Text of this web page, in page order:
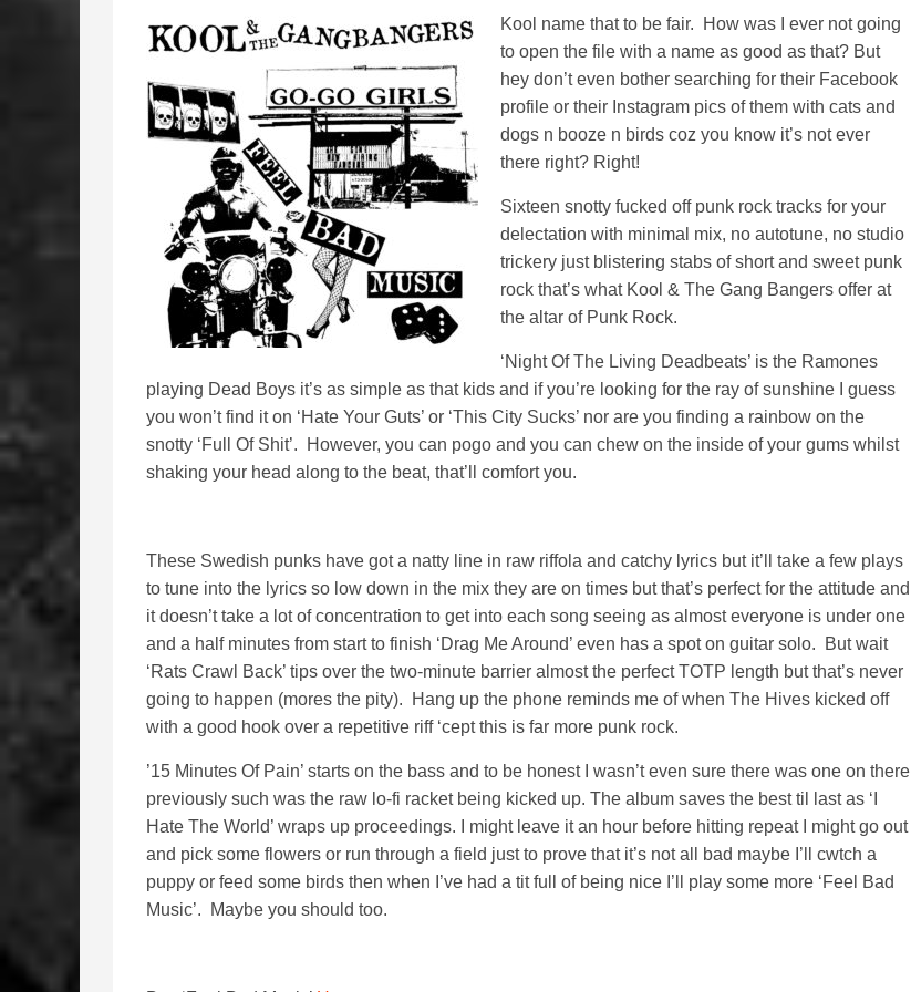
Kool name that to be fair. How was I ever not going
to open the file with a name as good as that? But
hey don’t even bother searching for their Facebook
profile or their Instagram pics of them with cats and
dogs n booze n birds coz you know it’s not ever
there right? Right!
Sixteen snotty fucked off punk rock tracks for your
delectation with minimal mix, no autotune, no studio
trickery just blistering stabs of short and sweet punk
rock that’s what Kool & The Gang Bangers offer at
the altar of Punk Rock.
‘Night Of The Living Deadbeats’ is the Ramones
playing Dead Boys it’s as simple as that kids and if you’re looking for the ray of sunshine I guess
you won’t find it on ‘Hate Your Guts’ or ‘This City Sucks’ nor are you finding a rainbow on the
snotty ‘Full Of Shit’. However, you can pogo and you can chew on the inside of your gums whilst
shaking your head along to the beat, that’ll comfort you.
These Swedish punks have got a natty line in raw riffola and catchy lyrics but it’ll take a few plays
to tune into the lyrics so low down in the mix they are on times but that’s perfect for the attitude and
it doesn’t take a lot of concentration to get into each song seeing as almost everyone is under one
and a half minutes from start to finish ‘Drag Me Around’ even has a spot on guitar solo. But wait
‘Rats Crawl Back’ tips over the two-minute barrier almost the perfect TOTP length but that’s never
going to happen (mores the pity). Hang up the phone reminds me of when The Hives kicked off
with a good hook over a repetitive riff ‘cept this is far more punk rock.
’15 Minutes Of Pain’ starts on the bass and to be honest I wasn’t even sure there was one on there
previously such was the raw lo-fi racket being kicked up. The album saves the best til last as ‘I
Hate The World’ wraps up proceedings. I might leave it an hour before hitting repeat I might go out
and pick some flowers or run through a field just to prove that it’s not all bad maybe I’ll cwtch a
puppy or feed some birds then when I’ve had a tit full of being nice I’ll play some more ‘Feel Bad
Music’. Maybe you should too.